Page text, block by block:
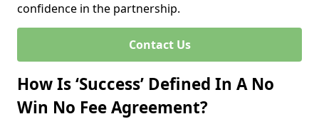
confidence in the partnership.
Contact Us
How Is ‘Success’ Defined In A No
Win No Fee Agreement?